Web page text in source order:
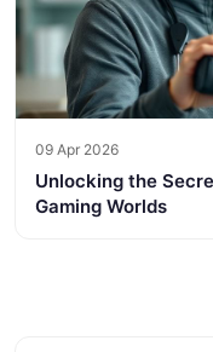
09 Apr 2026
Unlocking the
Gaming Worlds